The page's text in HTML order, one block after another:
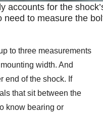
accounts for the
to measure the
to three measurements
width. And
end of the shock. If
that sit between the
know bearing or